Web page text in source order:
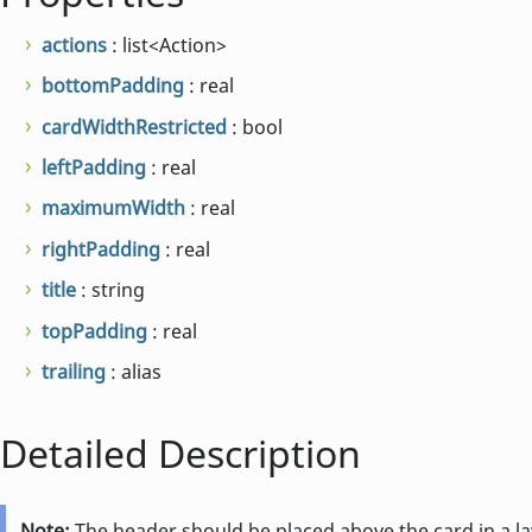
actions : list<Action>
bottomPadding : real
cardWidthRestricted : bool
leftPadding : real
maximumWidth : real
rightPadding : real
title : string
topPadding : real
trailing : alias
Detailed Description